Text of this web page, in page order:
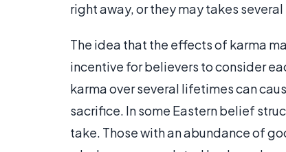
right away, or they may takes
The idea that the effects of karma
incentive for believers to consider
karma over several lifetimes can
sacrifice. In some Eastern belief
take. Those with an abundance of